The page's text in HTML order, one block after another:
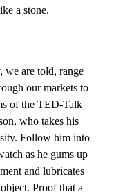
a stone.
we are told, range
our markets to
of the TED-Talk
who takes his
Follow him into
as he gums up
and lubricates
Proof that a